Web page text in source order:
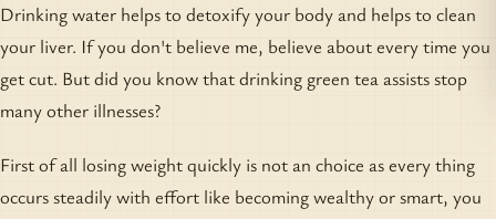
Drinking water helps to detoxify your body and helps to clean
your liver. If you don't believe me, believe about every time you
get cut. But did you know that drinking green tea assists stop
many other illnesses?
First of all losing weight quickly is not an choice as every thing
occurs steadily with effort like becoming wealthy or smart, you